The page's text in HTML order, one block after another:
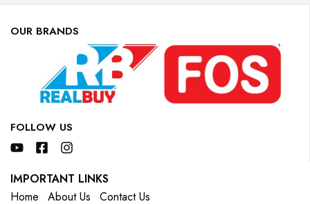
OUR BRANDS
FOLLOW US
IMPORTANT LINKS
Home
About Us Contact Us